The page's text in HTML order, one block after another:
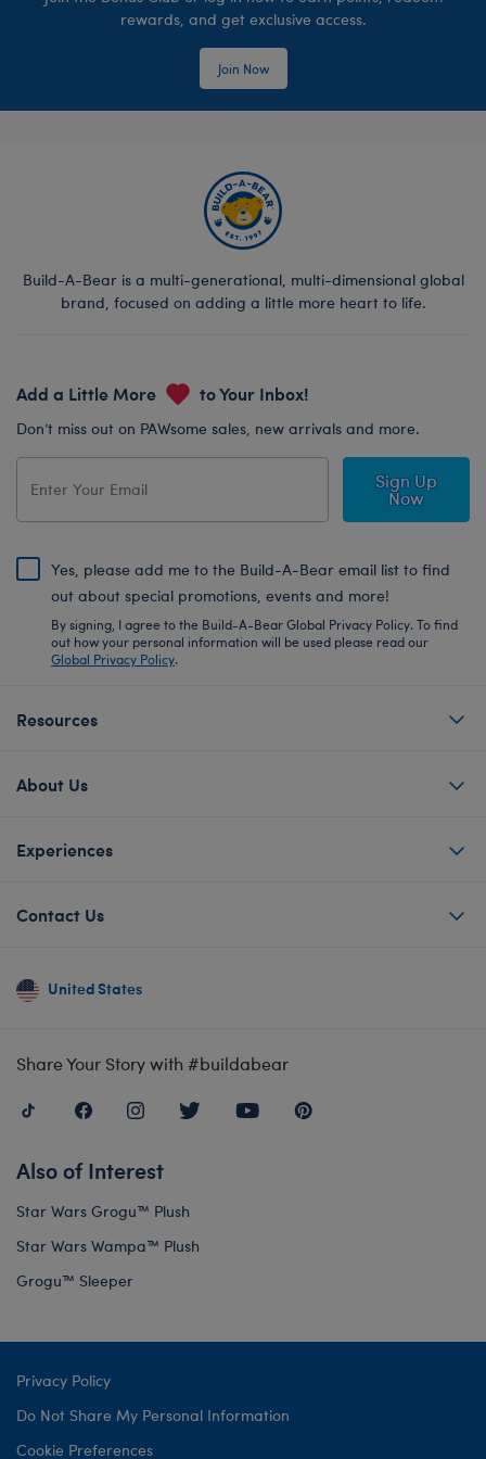
rewards, and get exclusive access.
Join Now
Build-A-Bear is a multi-generational, multi-dimensional global
brand, focused on adding a little more heart to life.
Add a Little More to Your Inbox!
Don’t miss out on PAWsome sales, new arrivals and more.
Sign Up
Now
Yes, please add me to the Build-A-Bear email list to find
out about special promotions, events and more!
By signing, I agree to the Build-A-Bear Global Privacy Policy. To find
out how your personal information will be used please read our
Global Privacy Policy.
Resources
About Us
Experiences
Contact Us
United States
Share Your Story with #buildabear
Also of Interest
Star Wars Grogu™ Plush
Star Wars Wampa™ Plush
Grogu™ Sleeper
Privacy Policy
Do Not Share My Personal Information
Cookie Preferences